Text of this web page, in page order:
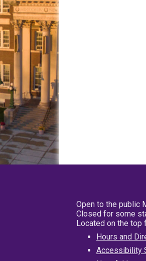
Open to the public
Closed for some
Located on the top
Hours and
Accessibility